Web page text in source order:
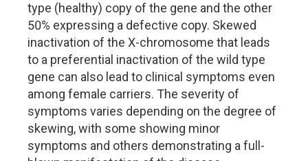
type (healthy) copy of the gene and the other
50% expressing a defective copy. Skewed
inactivation of the X-chromosome that leads
to a preferential inactivation of the wild type
gene can also lead to clinical symptoms even
among female carriers. The severity of
symptoms varies depending on the degree of
skewing, with some showing minor
symptoms and others demonstrating a full-